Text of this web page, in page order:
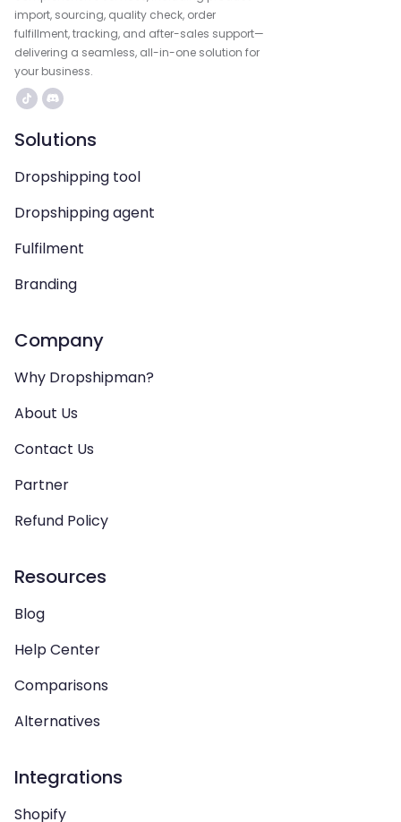
import, sourcing, quality check, order
fulfillment, tracking, and after-sales support—
delivering a seamless, all-in-one solution for
your business.
Solutions
Dropshipping tool
Dropshipping agent
Fulfilment
Branding
Company
Why Dropshipman?
About Us
Contact Us
Partner
Refund Policy
Resources
Blog
Help Center
Comparisons
Alternatives
Integrations
Shopify